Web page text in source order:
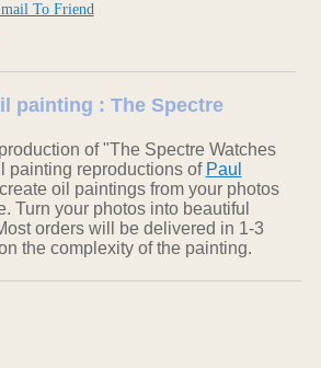
To Friend
painting : The Spectre
of "The Spectre Watches
painting reproductions of Paul
oil paintings from your photos
Turn your photos into beautiful
orders will be delivered in 1-3
the complexity of the painting.